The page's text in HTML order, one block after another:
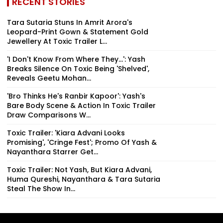
Tara Sutaria Stuns In Amrit Arora's
Leopard-Print Gown & Statement Gold
Jewellery At Toxic Trailer L...
'I Don't Know From Where They...': Yash
Breaks Silence On Toxic Being 'Shelved',
Reveals Geetu Mohan...
'Bro Thinks He's Ranbir Kapoor': Yash's
Bare Body Scene & Action In Toxic Trailer
Draw Comparisons W...
Toxic Trailer: 'Kiara Advani Looks
Promising', 'Cringe Fest'; Promo Of Yash &
Nayanthara Starrer Get...
Toxic Trailer: Not Yash, But Kiara Advani,
Huma Qureshi, Nayanthara & Tara Sutaria
Steal The Show In...